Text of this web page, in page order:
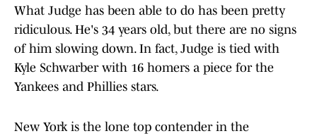
What Judge has been able to do has been pretty
ridiculous. He's 34 years old, but there are no signs
of him slowing down. In fact, Judge is tied with
Kyle Schwarber with 16 homers a piece for the
Yankees and Phillies stars.
New York is the lone top contender in the